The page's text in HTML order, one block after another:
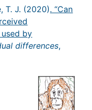
T. J. (2020). “Can
by
differences,